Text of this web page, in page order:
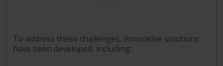
To address these challenges, innovative solutions
have been developed, including: